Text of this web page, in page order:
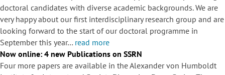
doctoral candidates with diverse academic backgrounds. We are
very happy about our first interdisciplinary research group and are
looking forward to the start of our doctoral programme in
September this year… read more
Now online: 4 new Publications on SSRN
Four more papers are available in the Alexander von Humboldt